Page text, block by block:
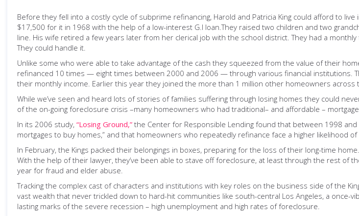
Before they fell into a costly cycle of subprime refinancing, Harold and Patricia King could afford to
$17,500 for it in 1968 with the help of a low-interest G.I loan.They raised two children and two
line. His wife retired a few years later from her clerical job with the school district. They had a
They could handle it.
Unlike some who were able to take advantage of the cash they squeezed from the value of their
refinanced 10 times — eight times between 2000 and 2006 — through various financial institutions.
their monthly income. Earlier this year they joined the more than 1 million other homeowners
While we’ve seen and heard lots of stories of families suffering through losing homes they could
of the on-going foreclosure crisis –many homeowners who had traditional– and affordable –
In its 2006 study, “Losing Ground,” the Center for Responsible Lending found that between 1998
mortgages to buy homes,” and that homeowners who repeatedly refinance face a higher likelihood
In February, the Kings packed their belongings in boxes, preparing for the loss of their long-time
With the help of their lawyer, they’ve been able to stave off foreclosure, at least through the rest of
year for fraud and elder abuse.
Tracking the complex cast of characters and institutions with key roles on the business side of the
vast wealth that never trickled down to hard-hit communities like south-central Los Angeles, a once-
lasting marks of the severe recession – high unemployment and high rates of foreclosure.